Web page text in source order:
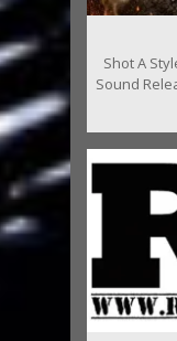
Shot A
Sound